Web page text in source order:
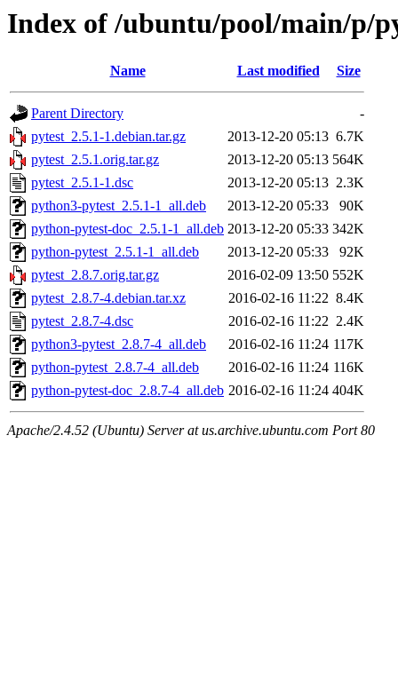
Index of /ubuntu/pool/main/p/
Name Last modified Size
Parent Directory
-
pytest_2.5.1-1.debian.tar.gz
2013-12-20 05:13 6.7K
pytest_2.5.1.orig.tar.gz
2013-12-20 05:13 564K
pytest_2.5.1-1.dsc
2013-12-20 05:13 2.3K
python3-pytest_2.5.1-1_all.deb
2013-12-20 05:33
90K
python-pytest-doc_2.5.1-1_all.deb 2013-12-20 05:33 342K
python-pytest_2.5.1-1_all.deb
2013-12-20 05:33
92K
pytest_2.8.7.orig.tar.gz
2016-02-09 13:50 552K
pytest_2.8.7-4.debian.tar.xz
2016-02-16 11:22 8.4K
pytest_2.8.7-4.dsc
2016-02-16 11:22 2.4K
python3-pytest_2.8.7-4_all.deb
2016-02-16 11:24 117K
python-pytest_2.8.7-4_all.deb
2016-02-16 11:24 116K
python-pytest-doc_2.8.7-4_all.deb 2016-02-16 11:24 404K
Apache/2.4.52 (Ubuntu) Server at us.archive.ubuntu.com Port 80